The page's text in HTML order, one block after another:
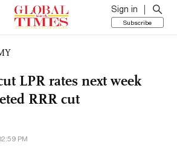
Sign in
Subscribe
LPR rates next week
RRR cut
PM